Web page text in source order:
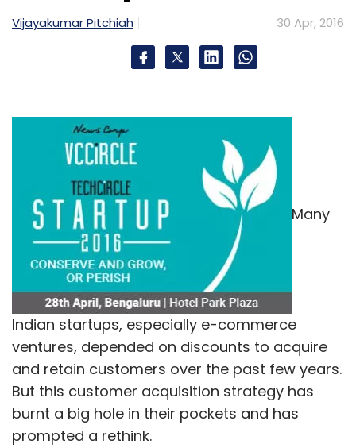
Tata
TPG Growth TR Capital Unilazer
Vijayakumar Pitchiah 30 Apr, 2016
Many
Indian startups, especially e-commerce
ventures, depended on discounts to acquire
and retain customers over the past few years.
But this customer acquisition strategy has
burnt a big hole in their pockets and has
prompted a rethink.